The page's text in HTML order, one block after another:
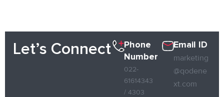
Let’s Connect
Phone
Number
022-
61614343
/ 4303
Email ID
marketing
@qodene
xt.com